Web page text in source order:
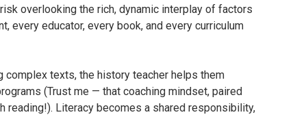
overlooking the rich, dynamic interplay of factors
every educator, every book, and every curriculum
texts, the history teacher helps them
(Trust me — that coaching mindset, paired
Literacy becomes a shared responsibility,